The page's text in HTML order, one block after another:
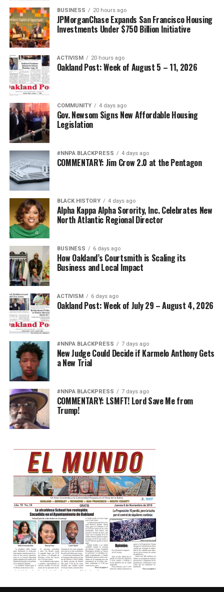
BUSINESS 20 hours ago
JPMorganChase Expands San Francisco Housing
Investments Under $750 Billion Initiative
ACTIVISM 20 hours ago
Oakland Post: Week of August 5 – 11, 2026
COMMUNITY 4 days ago
Gov. Newsom Signs New Affordable Housing
Legislation
#NNPA BLACKPRESS 4 days ago
COMMENTARY: Jim Crow 2.0 at the Pentagon
BLACK HISTORY 4 days ago
Alpha Kappa Alpha Sorority, Inc. Celebrates New
North Atlantic Regional Director
BUSINESS 6 days ago
How Oakland’s Courtsmith is Scaling its
Business and Local Impact
ACTIVISM 6 days ago
Oakland Post: Week of July 29 – August 4, 2026
#NNPA BLACKPRESS 7 days ago
New Judge Could Decide if Karmelo Anthony Gets
a New Trial
#NNPA BLACKPRESS 7 days ago
COMMENTARY: LSMFT! Lord Save Me from
Trump!